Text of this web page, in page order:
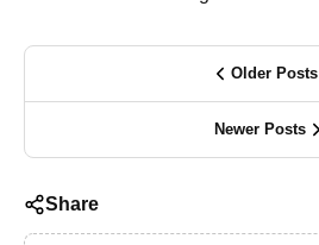
Older Posts
Newer Posts
Share